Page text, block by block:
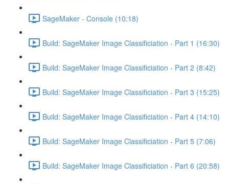
SageMaker - Console (10:18)
Build: SageMaker Image Classificiation - Part 1 (16:30)
Build: SageMaker Image Classificiation - Part 2 (8:42)
Build: SageMaker Image Classificiation - Part 3 (15:25)
Build: SageMaker Image Classificiation - Part 4 (14:10)
Build: SageMaker Image Classificiation - Part 5 (7:06)
Build: SageMaker Image Classificiation - Part 6 (20:58)